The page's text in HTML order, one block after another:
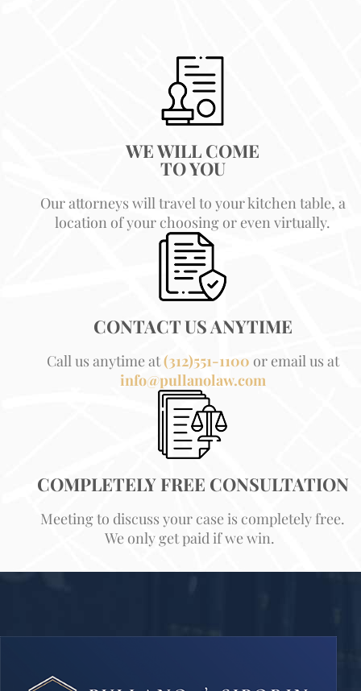
WE WILL COME
TO YOU
Our attorneys will travel to your kitchen table, a
location of your choosing or even virtually.
CONTACT US ANYTIME
Call us anytime at(312)551-1100 or email us at
info@pullanolaw.com
COMPLETELY FREE CONSULTATION
Meeting to discuss your case is completely free.
We only get paid if we win.